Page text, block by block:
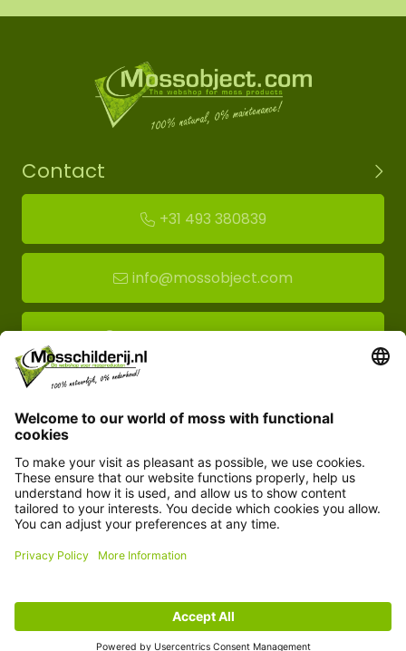
Contact
+31 493 380839
info@mossobject.com
Route to moss showroom
5721 VH Asten
Customer service
Information
© Copyright 2026 Mossobject.com